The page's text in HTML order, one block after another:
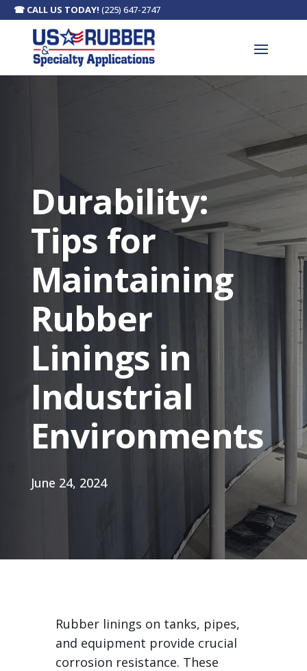
☎ CALL US TODAY! (225) 647-2747
Durability:
Tips for
Maintaining
Rubber
Linings in
Industrial
Environments
June 24, 2024
Rubber linings on tanks, pipes,
and equipment provide crucial
corrosion resistance. These